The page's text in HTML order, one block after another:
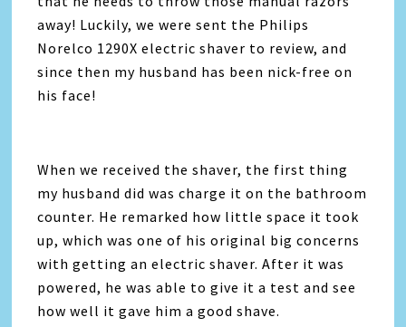
away! Luckily, we were sent the Philips
Norelco 1290X electric shaver to review, and
since then my husband has been nick-free on
his face!
When we received the shaver, the first thing
my husband did was charge it on the bathroom
counter. He remarked how little space it took
up, which was one of his original big concerns
with getting an electric shaver. After it was
powered, he was able to give it a test and see
how well it gave him a good shave.